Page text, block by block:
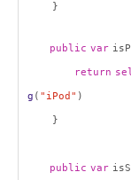
}
public var
return
g ( "iPod" )
}
public var